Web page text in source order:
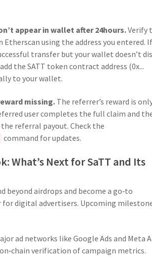
appear in wallet after 24hours.Verify
Etherscan using the address you entered.
transfer but your wallet doesn’t
the SATT token contract address (0x...
to your wallet.
missing. The referrer’s reward is
user completes the full claim and
referral payout. Check the
command for updates.
What’s Next for SaTT and Its
beyond airdrops and become a go‑to
for digital advertisers. Upcoming
ad networks like Google Ads and Meta
verification of campaign metrics.